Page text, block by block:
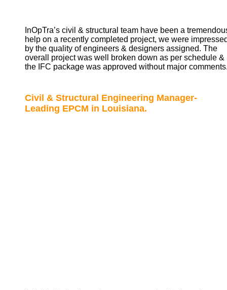
InOpTra’s civil & structural team have been a
help on a recently completed project, we were
by the quality of engineers & designers assigned. The
overall project was well broken down as per schedule &
the IFC package was approved without major
Civil & Structural Engineering Manager-
Leading EPCM in Louisiana.